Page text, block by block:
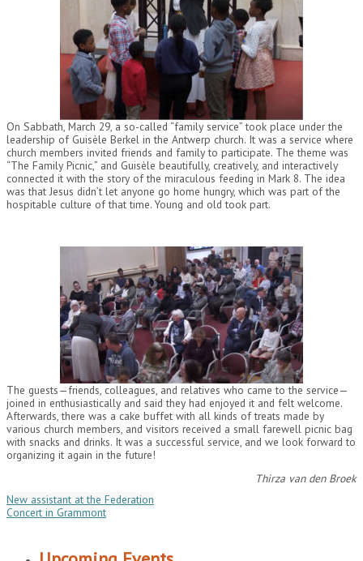
On Sabbath, March 29, a so-called “family service” took place under the
leadership of Guisèle Berkel in the Antwerp church. It was a service where
church members invited friends and family to participate. The theme was
“The Family Picnic,” and Guisèle beautifully, creatively, and interactively
connected it with the story of the miraculous feeding in Mark 8. The idea
was that Jesus didn’t let anyone go home hungry, which was part of the
hospitable culture of that time. Young and old took part.
The guests—friends, colleagues, and relatives who came to the service—
joined in enthusiastically and said they had enjoyed it and felt welcome.
Afterwards, there was a cake buffet with all kinds of treats made by
various church members, and visitors received a small farewell picnic bag
with snacks and drinks. It was a successful service, and we look forward to
organizing it again in the future!
Thirza van den Broek
New assistant at the Federation
Concert in Grammont